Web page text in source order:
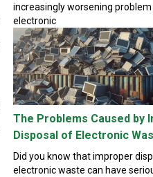
increasingly worsening
electronic
The Problems Caused by
Disposal of Electronic
Did you know that improper
electronic waste can have